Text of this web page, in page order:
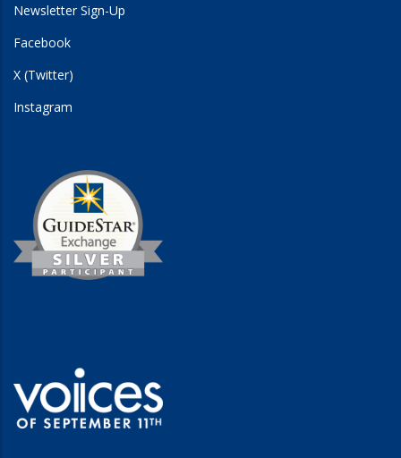
Newsletter Sign-Up
Facebook
X (Twitter)
Instagram